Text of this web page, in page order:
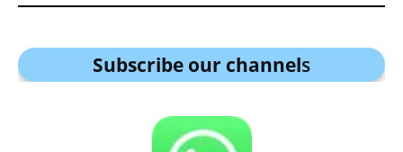
Subscribe our channels